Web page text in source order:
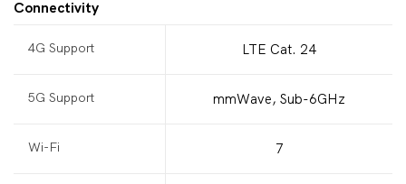
Connectivity
4G Support LTE Cat. 24
5G Support mmWave, Sub-6GHz
Wi-Fi 7